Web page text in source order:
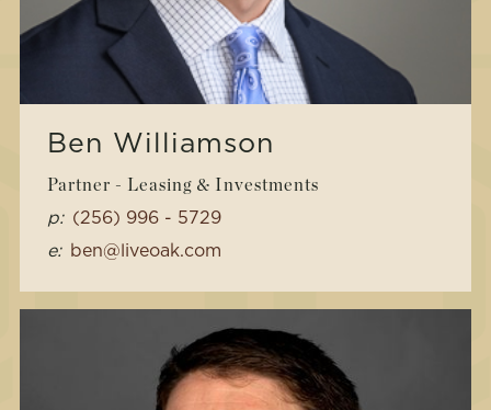
Ben Williamson
Partner - Leasing & Investments
p: (256) 996 - 5729
e: ben@liveoak.com